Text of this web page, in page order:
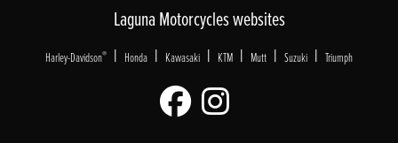
Laguna Motorcycles websites
Harley-Davidson® | Honda | Kawasaki | KTM | Mutt | Suzuki | Triumph